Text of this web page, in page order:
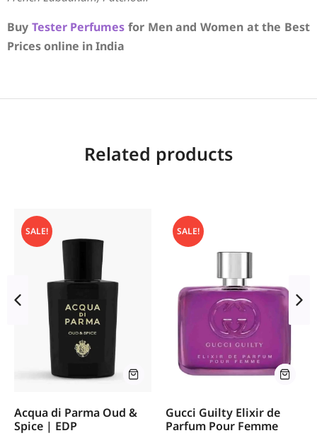
Buy Tester Perfumes for Men and Women at the Best
Prices online in India
Related products
SALE!
Acqua di Parma Oud &
Spice | EDP
SALE!
Gucci Guilty Elixir de
Parfum Pour Femme